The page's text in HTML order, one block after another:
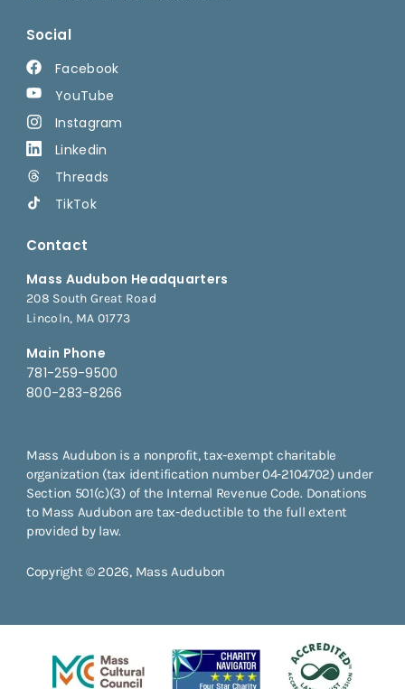
Social
Facebook
YouTube
Instagram
Linkedin
Threads
TikTok
Contact
Mass Audubon Headquarters
208 South Great Road
Lincoln, MA 01773
Main Phone
781-259-9500
800-283-8266
Mass Audubon is a nonprofit, tax-exempt charitable
organization (tax identification number 04-2104702) under
Section 501(c)(3) of the Internal Revenue Code. Donations
to Mass Audubon are tax-deductible to the full extent
provided by law.
Copyright © 2026, Mass Audubon